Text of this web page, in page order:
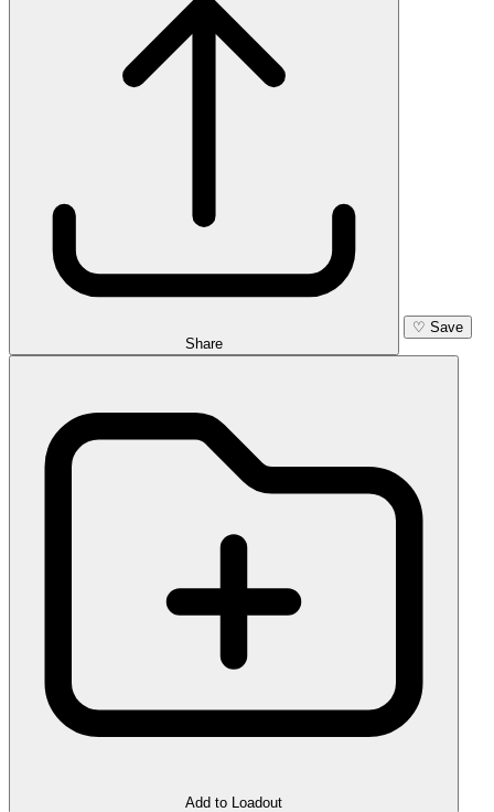
Share
♡ Save
Add to Loadout